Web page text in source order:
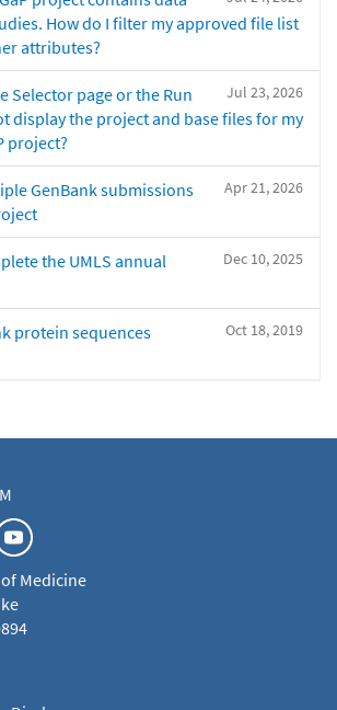
How do I filter my approved file list
attributes?
Jul 23, 2026
Selector page or the Run
display the project and base files for my
project?
Apr 21, 2026
GenBank submissions
Dec 10, 2025
the UMLS annual
Oct 18, 2019
protein sequences
Medicine